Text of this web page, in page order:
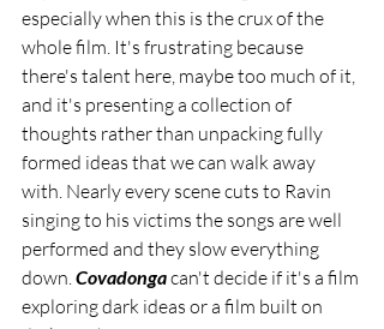
especially when this is the crux of the
whole film. It's frustrating because
there's talent here, maybe too much of it,
and it's presenting a collection of
thoughts rather than unpacking fully
formed ideas that we can walk away
with. Nearly every scene cuts to Ravin
singing to his victims the songs are well
performed and they slow everything
down. Covadonga can't decide if it's a film
exploring dark ideas or a film built on